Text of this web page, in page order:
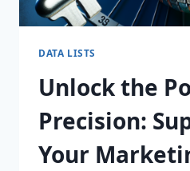
DATA LISTS
Unlock the
Precision:
Your